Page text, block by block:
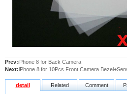
Prev:iPhone 8 for Back Camera
Next:iPhone 8 for 10Pcs Front Camera
detail Related Comment